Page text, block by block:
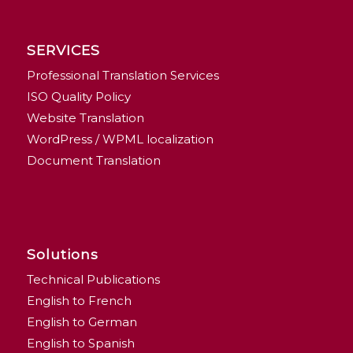
SERVICES
Professional Translation Services
ISO Quality Policy
Website Translation
WordPress / WPML localization
Document Translation
Solutions
Technical Publications
English to French
English to German
English to Spanish